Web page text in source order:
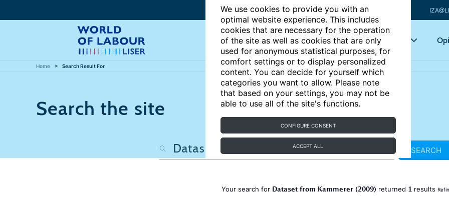
We use cookies to provide you with an
optimal website experience. This includes
cookies that are necessary for the operation
of the site as well as cookies that are only
used for anonymous statistical purposes, for
comfort settings or to display personalized
content. You can decide for yourself which
categories you want to allow. Please note
that based on your settings, you may not be
able to use all of the site's functions.
CONFIGURE CONSENT
ACCEPT ALL
Articles Key topics
Home Search Result For
Search the site
SEARCH
Your search for Dataset from Kammerer (2009) returned 1 results